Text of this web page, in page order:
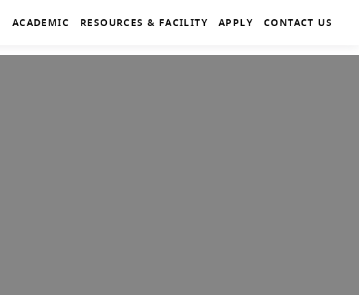
ACADEMIC RESOURCES & FACILITY APPLY CONTACT US